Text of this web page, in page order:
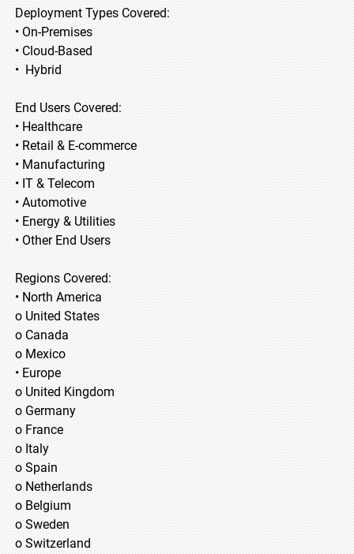
Deployment Types Covered:
• On-Premises
• Cloud-Based
• Hybrid
End Users Covered:
• Healthcare
• Retail & E-commerce
• Manufacturing
• IT & Telecom
• Automotive
• Energy & Utilities
• Other End Users
Regions Covered:
• North America
o United States
o Canada
o Mexico
• Europe
o United Kingdom
o Germany
o France
o Italy
o Spain
o Netherlands
o Belgium
o Sweden
o Switzerland